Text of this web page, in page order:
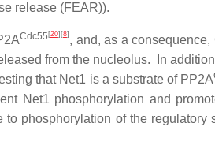
release (FEAR)).
Cdc55 [20][8] , and, as a
from the nucleolus. In
that Net1 is a substrate of PP2A
Net1 phosphorylation and
to phosphorylation of the